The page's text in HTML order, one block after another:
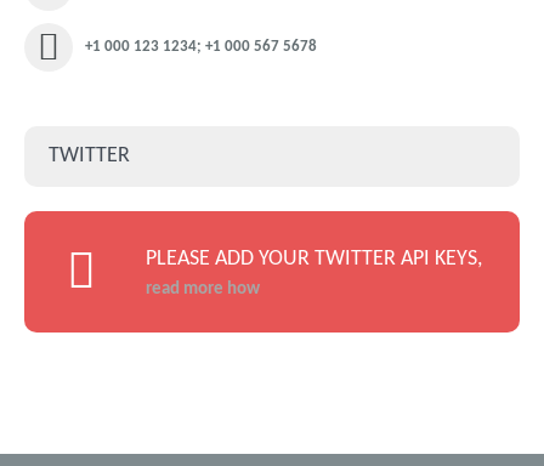
+1 000 123 1234; +1 000 567 5678
TWITTER
PLEASE ADD YOUR TWITTER API KEYS,
read more how